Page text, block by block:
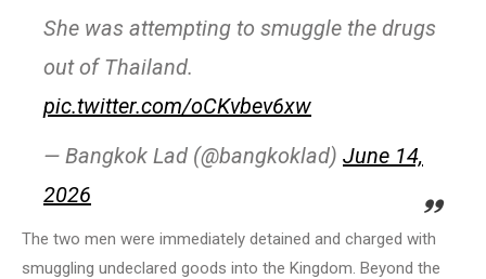
She was attempting to smuggle the drugs
out of Thailand.
pic.twitter.com/oCKvbev6xw
— Bangkok Lad (@bangkoklad) June 14,
2026
The two men were immediately detained and charged with
smuggling undeclared goods into the Kingdom. Beyond the